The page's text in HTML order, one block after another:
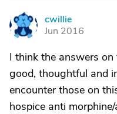
C
cwillie
Jun 2016
I think the answers
good, thoughtful and
encounter those on
hospice anti